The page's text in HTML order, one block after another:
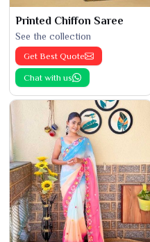
Printed Chiffon Saree
See the collection
Get Best Quote
Chat with us